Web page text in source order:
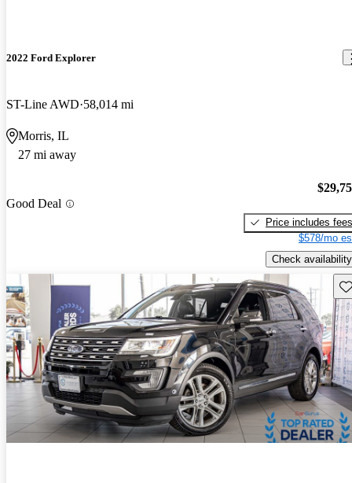
2022 Ford Explorer
ST-Line AWD 58,014 mi
Morris, IL
27 mi away
Good Deal
Price includes fees
$578/mo
Check availability